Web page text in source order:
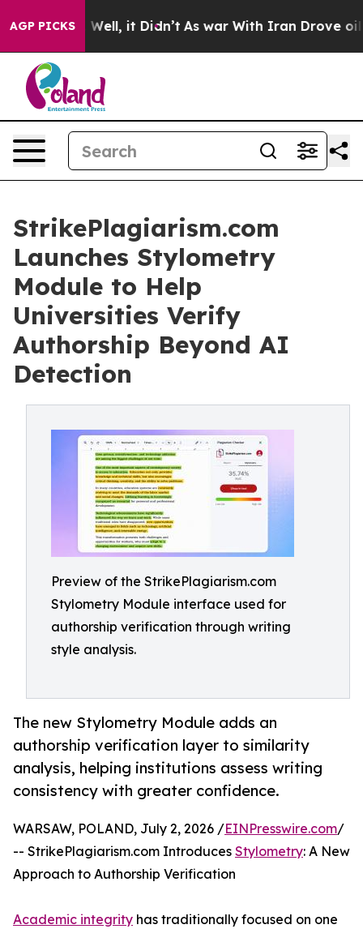
AGP PICKS
40%. Well, it Didn’t As war With Iran Drove oil
StrikePlagiarism.com
Launches Stylometry
Module to Help
Universities Verify
Authorship Beyond AI
Detection
Preview of the StrikePlagiarism.com
Stylometry Module interface used for
authorship verification through writing
style analysis.
The new Stylometry Module adds an
authorship verification layer to similarity
analysis, helping institutions assess writing
consistency with greater confidence.
WARSAW, POLAND, July 2, 2026 /EINPresswire.com/
-- StrikePlagiarism.com Introduces Stylometry: A New
Approach to Authorship Verification
Academic integrity has traditionally focused on one